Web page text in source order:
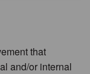
that
and/or internal